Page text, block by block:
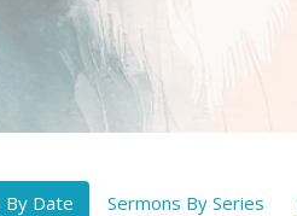
By Date Sermons By Series